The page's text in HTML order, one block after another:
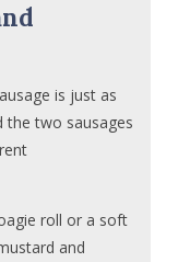
is just as
two sausages
roll or a soft
and